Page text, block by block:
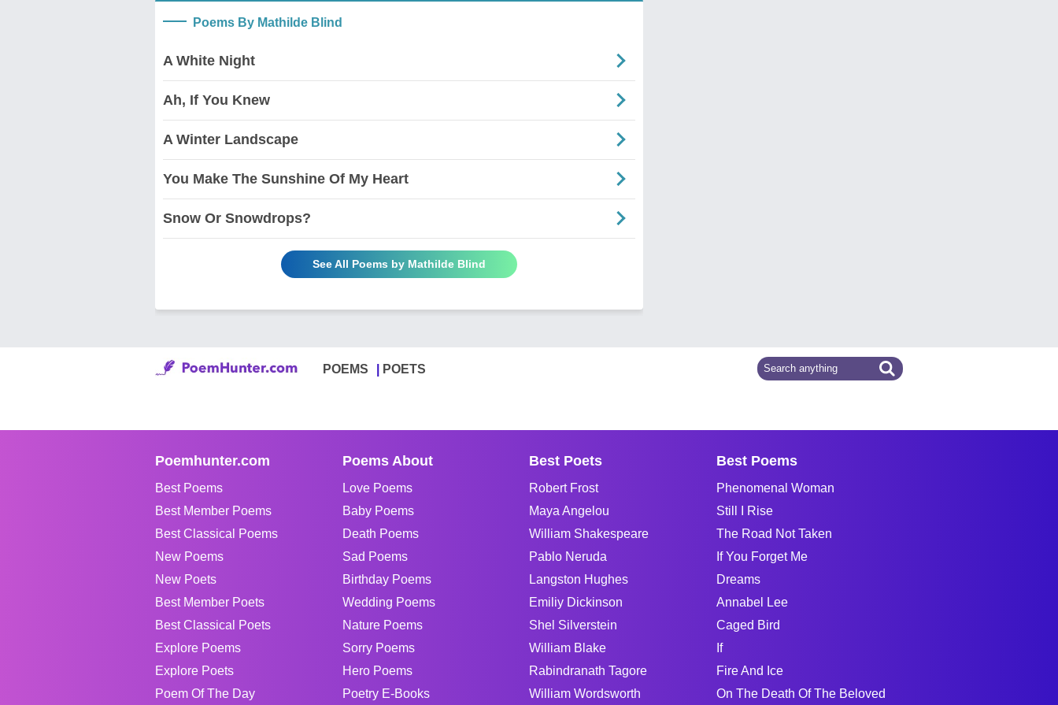
Poems By Mathilde Blind
A White Night
Ah, If You Knew
A Winter Landscape
You Make The Sunshine Of My Heart
Snow Or Snowdrops?
See All Poems by Mathilde Blind
POEMS POETS
Poemhunter.com
Best Poems
Best Member Poems
Best Classical Poems
New Poems
New Poets
Best Member Poets
Best Classical Poets
Explore Poems
Explore Poets
Poem Of The Day
Poems About
Love Poems
Baby Poems
Death Poems
Sad Poems
Birthday Poems
Wedding Poems
Nature Poems
Sorry Poems
Hero Poems
Poetry E-Books
Best Poets
Robert Frost
Maya Angelou
William Shakespeare
Pablo Neruda
Langston Hughes
Emiliy Dickinson
Shel Silverstein
William Blake
Rabindranath Tagore
William Wordsworth
Best Poems
Phenomenal Woman
Still I Rise
The Road Not Taken
If You Forget Me
Dreams
Annabel Lee
Caged Bird
If
Fire And Ice
On The Death Of The Beloved